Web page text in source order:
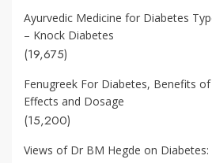
Ayurvedic Medicine for Diabetes
– Knock Diabetes
(19,675)
Fenugreek For Diabetes, Benefits of
Effects and Dosage
(15,200)
Views of Dr BM Hegde on